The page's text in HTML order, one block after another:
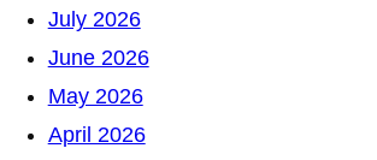
July 2026
June 2026
May 2026
April 2026